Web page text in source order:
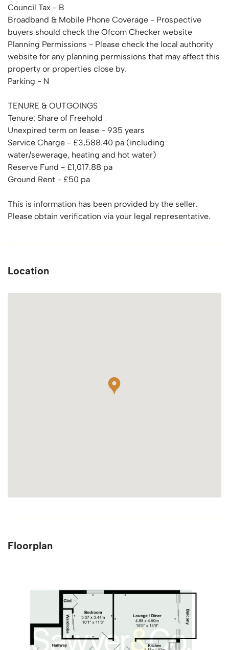
Council Tax - B
Broadband & Mobile Phone Coverage - Prospective
buyers should check the Ofcom Checker website
Planning Permissions - Please check the local authority
website for any planning permissions that may affect this
property or properties close by.
Parking - N
TENURE & OUTGOINGS
Tenure: Share of Freehold
Unexpired term on lease - 935 years
Service Charge - £3,588.40 pa (including
water/sewerage, heating and hot water)
Reserve Fund - £1,017.88 pa
Ground Rent - £50 pa
This is information has been provided by the seller.
Please obtain verification via your legal representative.
Location
Floorplan